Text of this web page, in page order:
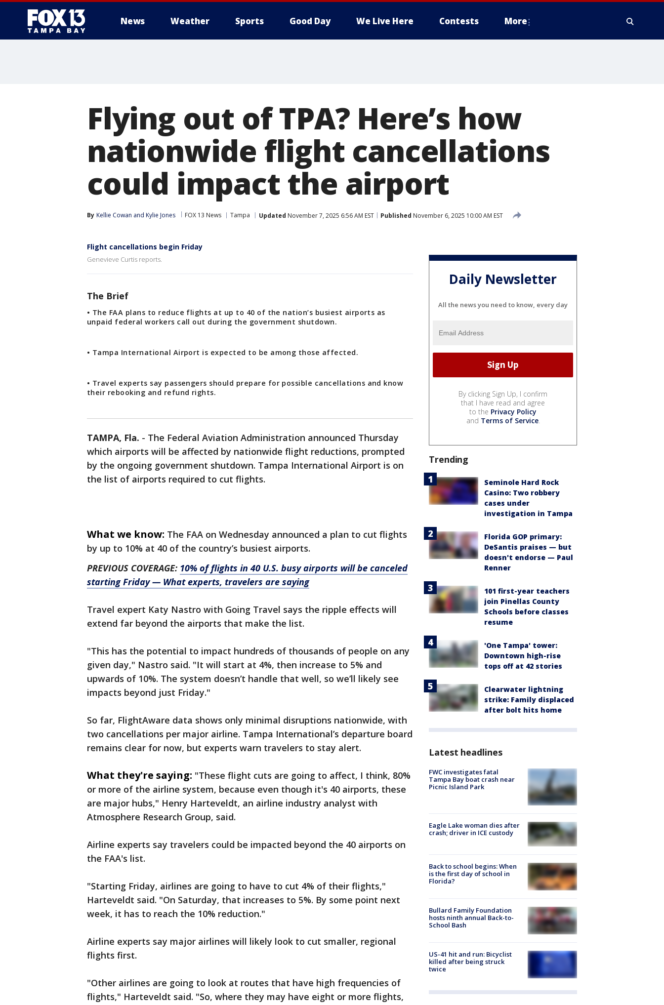
News Weather Sports Good Day We Live Here Contests More
Flying out of TPA? Here’s how
nationwide flight cancellations
could impact the airport
By Kellie Cowan and Kylie Jones FOX 13 News Tampa Updated November 7, 2025 6:56 AM EST Published November 6, 2025 10:00 AM EST
Flight cancellations begin Friday
Genevieve Curtis reports.
The Brief
• The FAA plans to reduce flights at up to 40 of the nation’s busiest airports as
unpaid federal workers call out during the government shutdown.
• Tampa International Airport is expected to be among those affected.
• Travel experts say passengers should prepare for possible cancellations and know
their rebooking and refund rights.
TAMPA, Fla. - The Federal Aviation Administration announced Thursday
which airports will be affected by nationwide flight reductions, prompted
by the ongoing government shutdown. Tampa International Airport is on
the list of airports required to cut flights.
What we know: The FAA on Wednesday announced a plan to cut flights
by up to 10% at 40 of the country’s busiest airports.
PREVIOUS COVERAGE: 10% of flights in 40 U.S. busy airports will be canceled
starting Friday — What experts, travelers are saying
Travel expert Katy Nastro with Going Travel says the ripple effects will
extend far beyond the airports that make the list.
"This has the potential to impact hundreds of thousands of people on any
given day," Nastro said. "It will start at 4%, then increase to 5% and
upwards of 10%. The system doesn’t handle that well, so we’ll likely see
impacts beyond just Friday."
So far, FlightAware data shows only minimal disruptions nationwide, with
two cancellations per major airline. Tampa International’s departure board
remains clear for now, but experts warn travelers to stay alert.
What they're saying: "These flight cuts are going to affect, I think, 80%
or more of the airline system, because even though it's 40 airports, these
are major hubs," Henry Harteveldt, an airline industry analyst with
Atmosphere Research Group, said.
Airline experts say travelers could be impacted beyond the 40 airports on
the FAA's list.
"Starting Friday, airlines are going to have to cut 4% of their flights,"
Harteveldt said. "On Saturday, that increases to 5%. By some point next
week, it has to reach the 10% reduction."
Airline experts say major airlines will likely look to cut smaller, regional
flights first.
"Other airlines are going to look at routes that have high frequencies of
flights," Harteveldt said. "So, where they may have eight or more flights,
Daily Newsletter
All the news you need to know, every day
By clicking Sign Up, I confirm
that I have read and agree
to the Privacy Policy
and Terms of Service.
Trending
Seminole Hard Rock
Casino: Two robbery
cases under
investigation in Tampa
Florida GOP primary:
DeSantis praises — but
doesn't endorse — Paul
Renner
101 first-year teachers
join Pinellas County
Schools before classes
resume
'One Tampa' tower:
Downtown high-rise
tops off at 42 stories
Clearwater lightning
strike: Family displaced
after bolt hits home
Latest headlines
FWC investigates fatal
Tampa Bay boat crash near
Picnic Island Park
Eagle Lake woman dies after
crash; driver in ICE custody
Back to school begins: When
is the first day of school in
Florida?
Bullard Family Foundation
hosts ninth annual Back-to-
School Bash
US-41 hit and run: Bicyclist
killed after being struck
twice